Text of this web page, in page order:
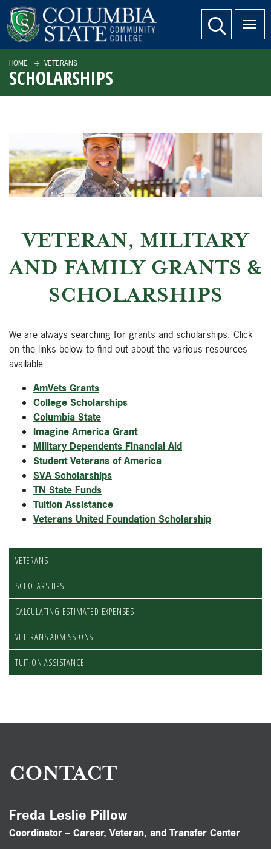
SKIP TO PAGE CONTENT website search
HOME VETERANS
SCHOLARSHIPS
VETERAN, MILITARY
AND FAMILY GRANTS &
SCHOLARSHIPS
We are always searching for grants and scholarships. Click
on the links below to find out about the various resources
available.
AmVets Grants
College Scholarships
Columbia State
Imagine America Grant
Military Dependents Financial Aid
Student Veterans of America
SVA Scholarships
TN State Funds
Tuition Assistance
Veterans United Foundation Scholarship
VETERANS
SCHOLARSHIPS
CALCULATING ESTIMATED EXPENSES
VETERANS ADMISSIONS
TUITION ASSISTANCE
CONTACT
Freda Leslie Pillow
Coordinator – Career, Veteran, and Transfer Center